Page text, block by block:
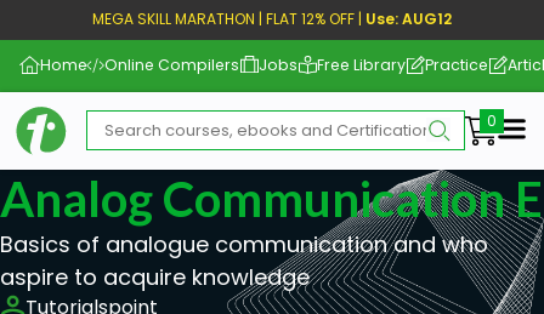
MEGA SKILL MARATHON | FLAT 12% OFF | Use: AUG12
Home Online Compilers Jobs Free Library Practice
Analog Communication
Basics of analogue communication and who
aspire to acquire knowledge
Tutorialspoint